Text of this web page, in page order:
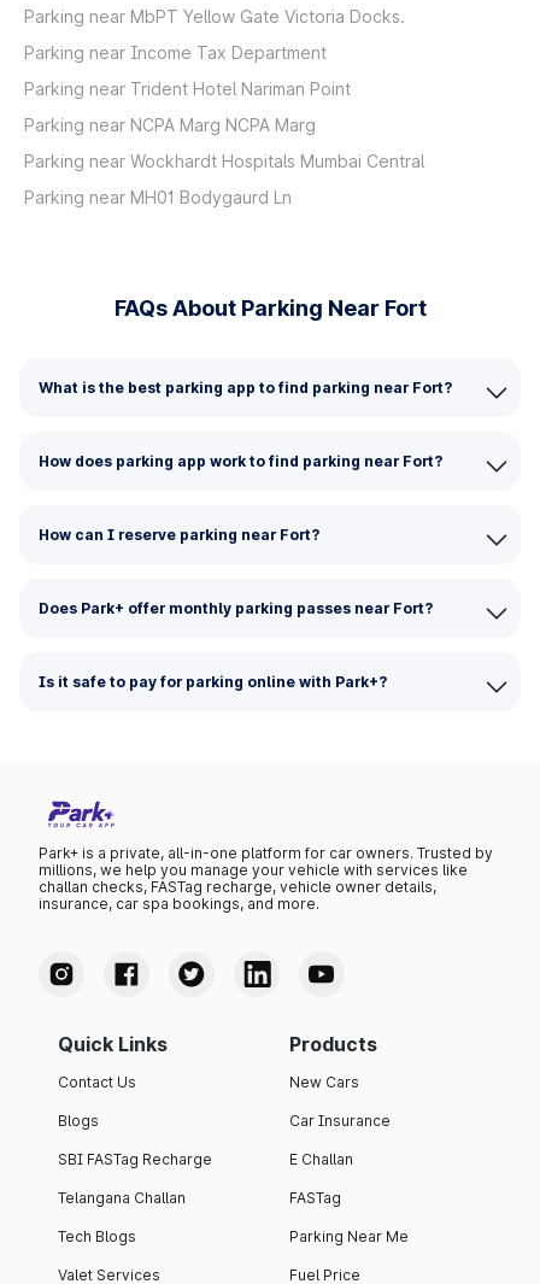
Parking near MbPT Yellow Gate Victoria Docks.
Parking near Income Tax Department
Parking near Trident Hotel Nariman Point
Parking near NCPA Marg NCPA Marg
Parking near Wockhardt Hospitals Mumbai Central
Parking near MH01 Bodygaurd Ln
FAQs About Parking Near Fort
What is the best parking app to find parking near Fort?
How does parking app work to find parking near Fort?
How can I reserve parking near Fort?
Does Park+ offer monthly parking passes near Fort?
Is it safe to pay for parking online with Park+?
Park+ is a private, all-in-one platform for car owners. Trusted by
millions, we help you manage your vehicle with services like
challan checks, FASTag recharge, vehicle owner details,
insurance, car spa bookings, and more.
Quick Links
Contact Us
Blogs
SBI FASTag Recharge
Telangana Challan
Tech Blogs
Valet Services
Products
New Cars
Car Insurance
E Challan
FASTag
Parking Near Me
Fuel Price